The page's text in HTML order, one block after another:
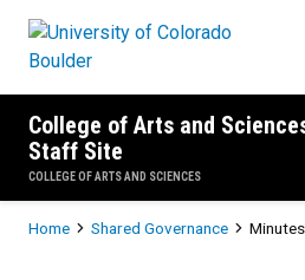
College of Arts and
Staff Site
COLLEGE OF ARTS AND SCIENCES
Breadcrumb
Home Shared Governance